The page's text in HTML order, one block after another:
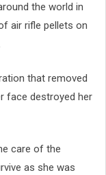
the world in
air rifle pellets on
that removed
face destroyed her
care of the
as she was